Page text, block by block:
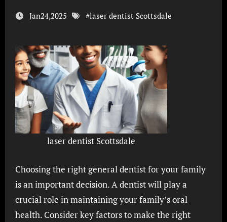
Jan24,2025 #laser dentist Scottsdale
laser dentist Scottsdale
Choosing the right general dentist for your family
is an important decision. A dentist will play a
crucial role in maintaining your family’s oral
health. Consider key factors to make the right